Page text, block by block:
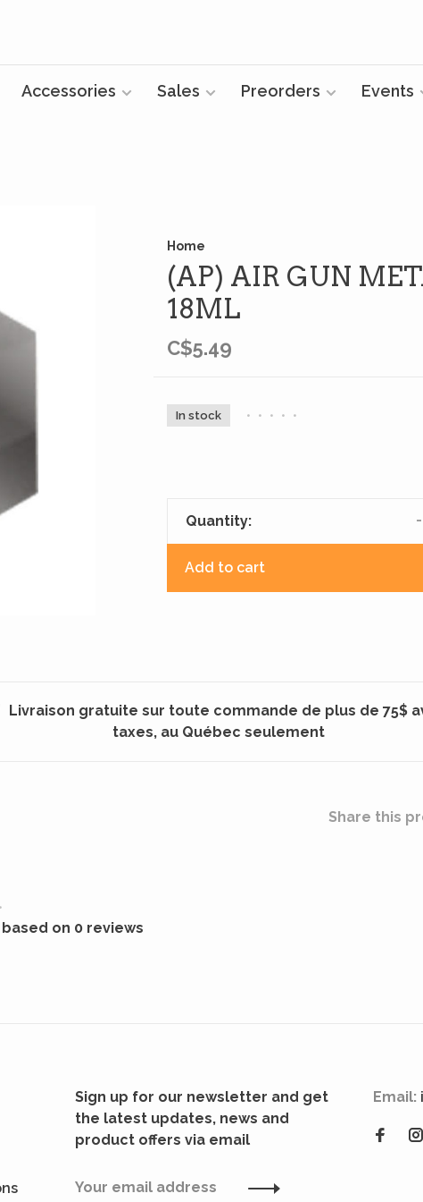
Accessories Sales Preorders Events
Home
(AP) AIR GUN
18ML
C$5.49
In stock • • • • •
Quantity: -
Add to cart
Livraison gratuite sur toute commande de plus de 75$
taxes, au Québec seulement
Share this
•
on 0 reviews
Sign up for our newsletter and get
the latest updates, news and
product offers via email
Email: